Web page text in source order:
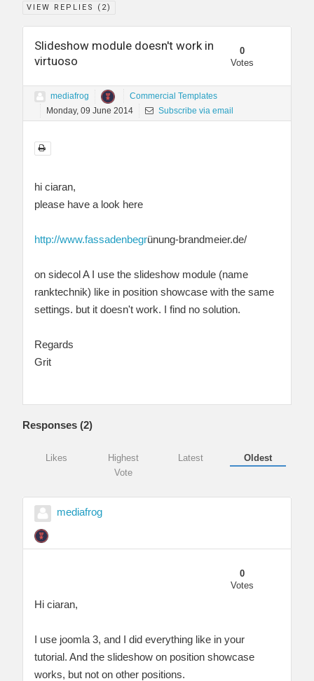
VIEW REPLIES ( 2)
Slideshow module doesn't work in
virtuoso
0
Votes
mediafrog
Commercial Templates
Monday, 09 June 2014
Subscribe via email
hi ciaran,
please have a look here
http://www.fassadenbegrünung-brandmeier.de/
on sidecol A I use the slideshow module (name
ranktechnik) like in position showcase with the same
settings. but it doesn't work. I find no solution.
Regards
Grit
Responses (2)
Likes
Highest
Vote
Latest Oldest
mediafrog
0
Votes
Hi ciaran,
I use joomla 3, and I did everything like in your
tutorial. And the slideshow on position showcase
works, but not on other positions.